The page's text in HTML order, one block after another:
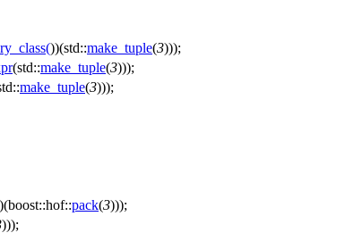
())(std::make_tuple(3)));
(std::make_tuple(3)));
make_tuple(3)));
pack(3)));
)));